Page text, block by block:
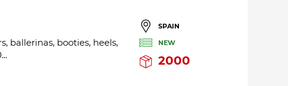
ballerinas, booties, heels,
SPAIN
NEW
2000